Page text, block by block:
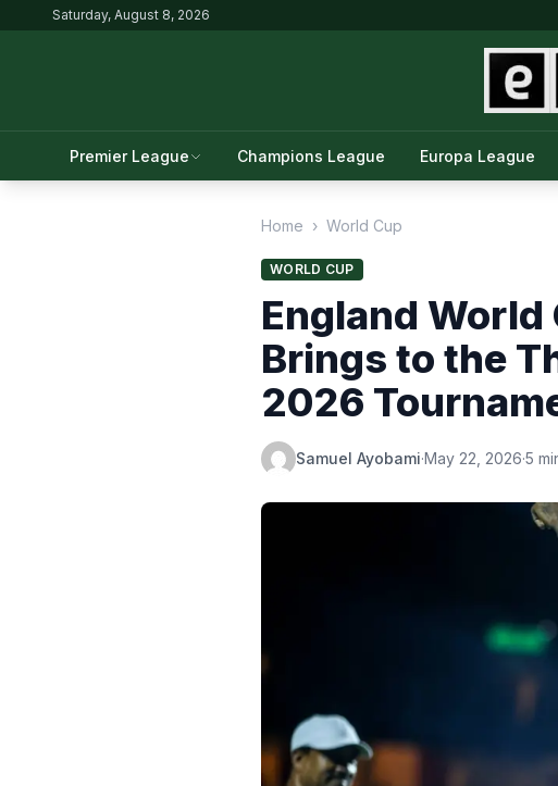
Saturday, August 8, 2026
Premier League Champions League Europa League
Home › World Cup
WORLD CUP
England World
Brings to the
2026
Samuel Ayobami·May 22, 2026·5